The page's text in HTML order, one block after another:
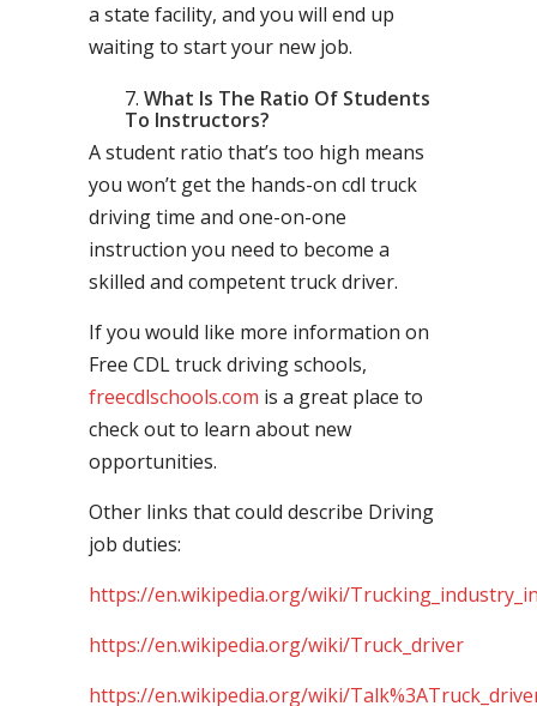
a state facility, and you will end up
waiting to start your new job.
What Is The Ratio Of Students
To Instructors?
A student ratio that’s too high means
you won’t get the hands-on cdl truck
driving time and one-on-one
instruction you need to become a
skilled and competent truck driver.
If you would like more information on
Free CDL truck driving schools,
freecdlschools.com is a great place to
check out to learn about new
opportunities.
Other links that could describe Driving
job duties:
https://en.wikipedia.org/wiki/
https://en.wikipedia.org/wiki/Truck_driver
https://en.wikipedia.org/wiki/